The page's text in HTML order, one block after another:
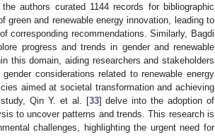
authors curated 1144 records for bibliographic
and renewable energy innovation, leading to
corresponding recommendations. Similarly, Bagdi
progress and trends in gender and renewable
this domain, aiding researchers and stakeholders
considerations related to renewable energy
aimed at societal transformation and achieving
study, Qin Y. et al. [33] delve into the adoption of
to uncover patterns and trends. This research is
challenges, highlighting the urgent need for